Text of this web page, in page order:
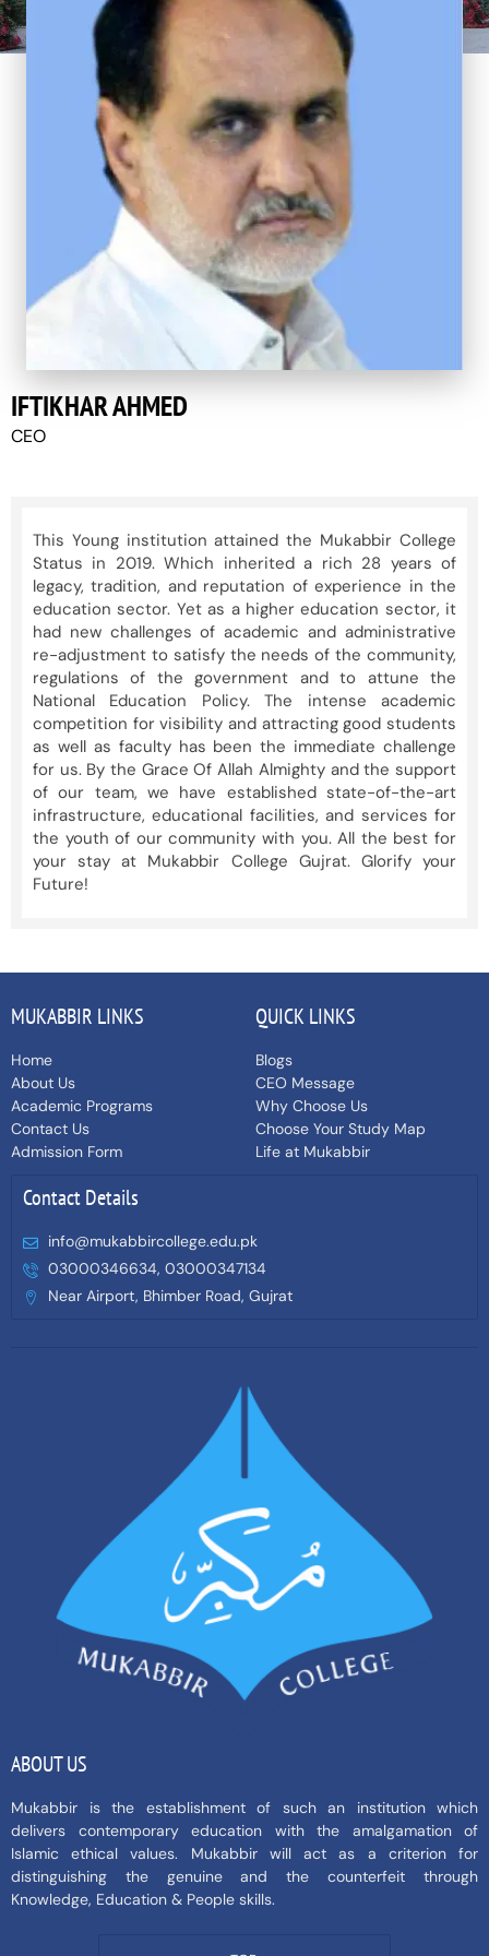
IFTIKHAR AHMED
CEO
This Young institution attained the Mukabbir College
Status in 2019. Which inherited a rich 28 years of
legacy, tradition, and reputation of experience in the
education sector. Yet as a higher education sector, it
had new challenges of academic and administrative
re-adjustment to satisfy the needs of the community,
regulations of the government and to attune the
National Education Policy. The intense academic
competition for visibility and attracting good students
as well as faculty has been the immediate challenge
for us. By the Grace Of Allah Almighty and the support
of our team, we have established state-of-the-art
infrastructure, educational facilities, and services for
the youth of our community with you. All the best for
your stay at Mukabbir College Gujrat. Glorify your
Future!
MUKABBIR LINKS
Home
About Us
Academic Programs
Contact Us
Admission Form
QUICK LINKS
Blogs
CEO Message
Why Choose Us
Choose Your Study Map
Life at Mukabbir
Contact Details
info@mukabbircollege.edu.pk
03000346634, 03000347134
Near Airport, Bhimber Road, Gujrat
ABOUT US
Mukabbir is the establishment of such an institution which
delivers contemporary education with the amalgamation of
Islamic ethical values. Mukabbir will act as a criterion for
distinguishing the genuine and the counterfeit through
Knowledge, Education & People skills.